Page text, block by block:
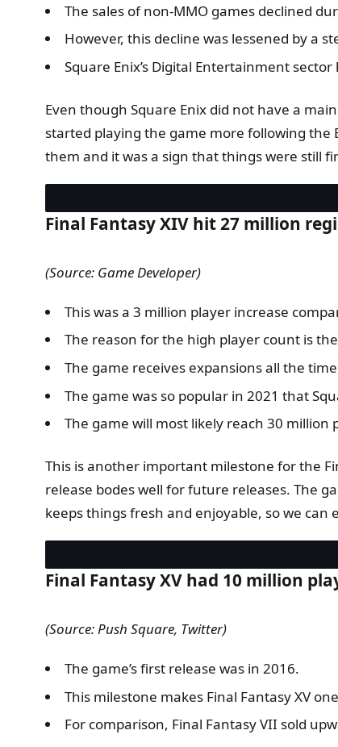
The sales of non-MMO games declined
However, this decline was lessened by a
Square Enix’s Digital Entertainment
Even though Square Enix did not have a
started playing the game more following the
them and it was a sign that things were still
Final Fantasy XIV hit 27 million
(Source: Game Developer)
This was a 3 million player increase
The reason for the high player count is
The game receives expansions all the
The game was so popular in 2021 that
The game will most likely reach 30 million
This is another important milestone for the
release bodes well for future releases. The
keeps things fresh and enjoyable, so we
Final Fantasy XV had 10 million
(Source: Push Square, Twitter)
The game’s first release was in 2016.
This milestone makes Final Fantasy XV
For comparison, Final Fantasy VII sold